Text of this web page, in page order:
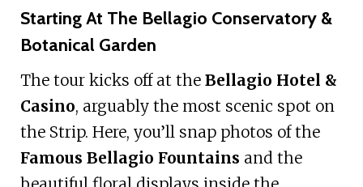
Starting At The Bellagio Conservatory &
Botanical Garden
The tour kicks off at the Bellagio Hotel &
Casino, arguably the most scenic spot on
the Strip. Here, you’ll snap photos of the
Famous Bellagio Fountains and the